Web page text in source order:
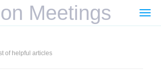
Meetings
of helpful articles